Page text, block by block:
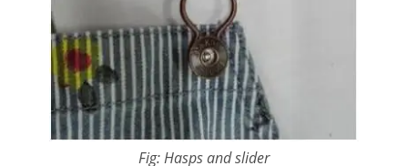
Fig: Hasps and slider